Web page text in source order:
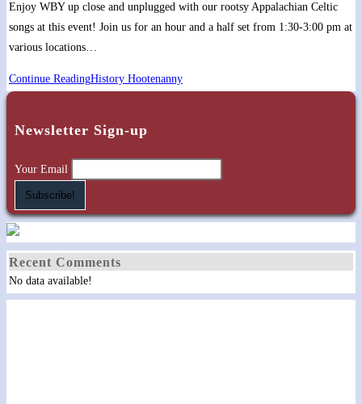
Enjoy WBY up close and unplugged with our rootsy Appalachian Celtic
songs at this event! Join us for an hour and a half set from 1:30-3:00 pm at
various locations…
Continue ReadingHistory Hootenanny
Newsletter Sign-up
Your Email
Recent Comments
No data available!